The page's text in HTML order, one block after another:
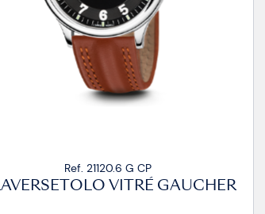
Ref. 21020.14 VZ CP
TRAVERSETOLO VITRÉ